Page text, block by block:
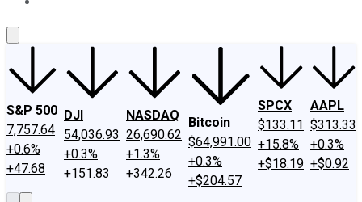
S&P 500
7,757.64
+0.6%
+47.68
DJI
54,036.93
+0.3%
+151.83
NASDAQ
26,690.62
+1.3%
+342.26
Bitcoin
$64,991.00
+0.3%
+$204.57
SPCX
$133.11
+15.8%
+$18.19
AAPL
$313.33
+0.3%
+$0.92